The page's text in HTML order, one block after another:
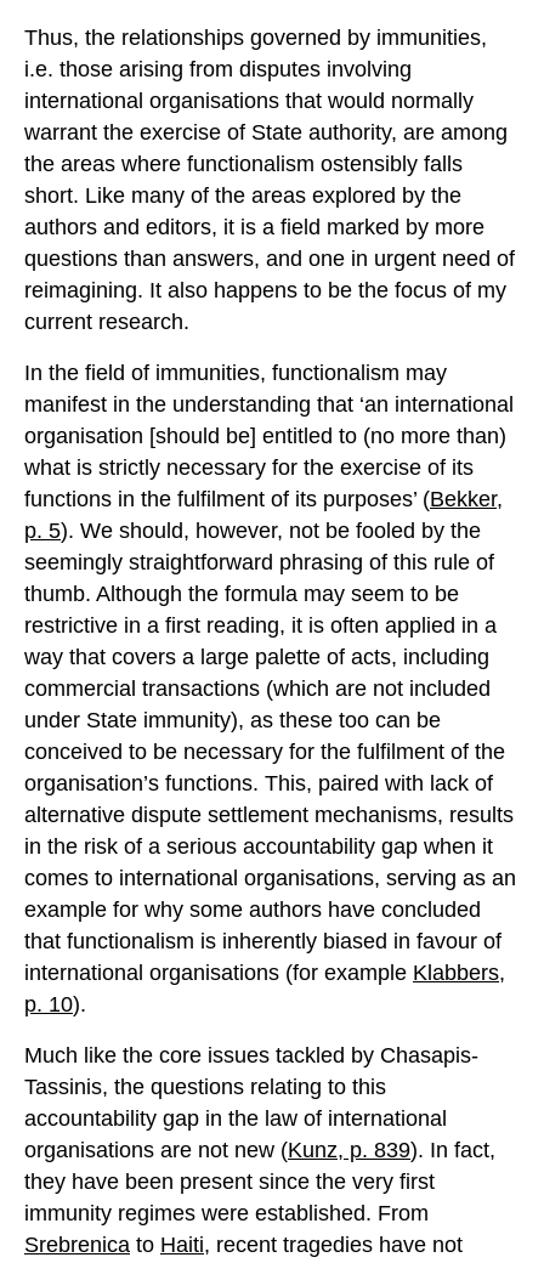
Thus, the relationships governed by immunities,
i.e. those arising from disputes involving
international organisations that would normally
warrant the exercise of State authority, are among
the areas where functionalism ostensibly falls
short. Like many of the areas explored by the
authors and editors, it is a field marked by more
questions than answers, and one in urgent need of
reimagining. It also happens to be the focus of my
current research.
In the field of immunities, functionalism may
manifest in the understanding that ‘an international
organisation [should be] entitled to (no more than)
what is strictly necessary for the exercise of its
functions in the fulfilment of its purposes’ (Bekker,
p. 5). We should, however, not be fooled by the
seemingly straightforward phrasing of this rule of
thumb. Although the formula may seem to be
restrictive in a first reading, it is often applied in a
way that covers a large palette of acts, including
commercial transactions (which are not included
under State immunity), as these too can be
conceived to be necessary for the fulfilment of the
organisation’s functions. This, paired with lack of
alternative dispute settlement mechanisms, results
in the risk of a serious accountability gap when it
comes to international organisations, serving as an
example for why some authors have concluded
that functionalism is inherently biased in favour of
international organisations (for example Klabbers,
p. 10).
Much like the core issues tackled by Chasapis-
Tassinis, the questions relating to this
accountability gap in the law of international
organisations are not new (Kunz, p. 839). In fact,
they have been present since the very first
immunity regimes were established. From
Srebrenica to Haiti, recent tragedies have not